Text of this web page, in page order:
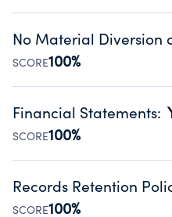
Disclosing the charity’s
Public data from IRS
No Material Diversion
SCORE100%
Organizations report 'Yes'
occurred during their fiscal
Source:Public data from IRS
Financial Statements:
SCORE100%
Has financial statements
Public data from IRS
Records Retention
SCORE100%